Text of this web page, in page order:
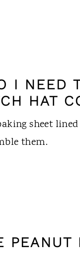
I NEED
HAT
sheet
them.
PEANUT